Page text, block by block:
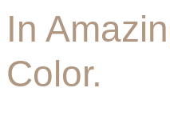
In
Color.